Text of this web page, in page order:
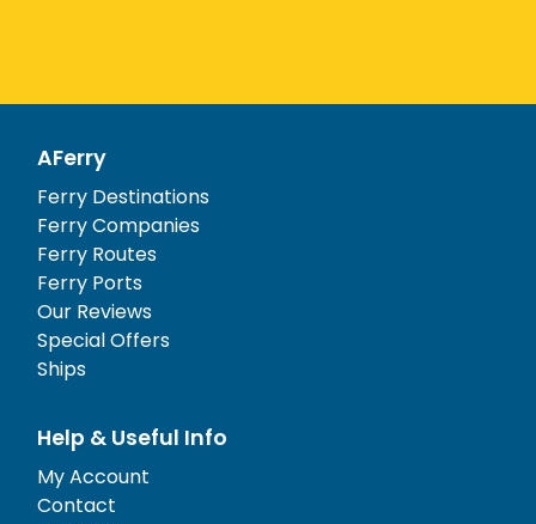
AFerry
Ferry Destinations
Ferry Companies
Ferry Routes
Ferry Ports
Our Reviews
Special Offers
Ships
Help & Useful Info
My Account
Contact